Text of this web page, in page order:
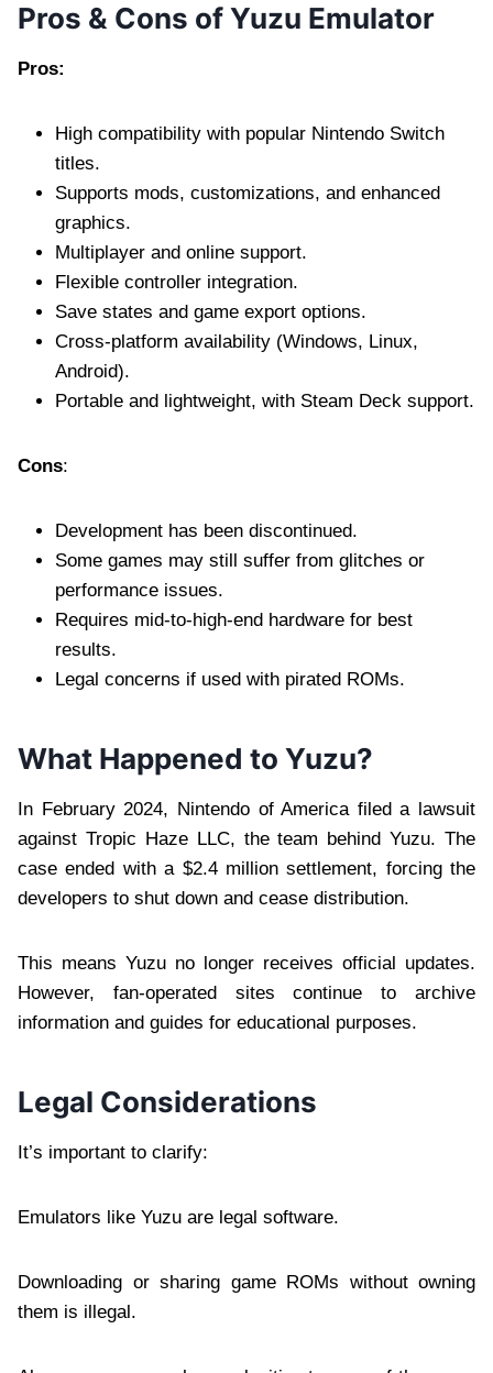
Pros & Cons of Yuzu Emulator
Pros:
High compatibility with popular Nintendo Switch
titles.
Supports mods, customizations, and enhanced
graphics.
Multiplayer and online support.
Flexible controller integration.
Save states and game export options.
Cross-platform availability (Windows, Linux,
Android).
Portable and lightweight, with Steam Deck support.
Cons:
Development has been discontinued.
Some games may still suffer from glitches or
performance issues.
Requires mid-to-high-end hardware for best
results.
Legal concerns if used with pirated ROMs.
What Happened to Yuzu?
In February 2024, Nintendo of America filed a lawsuit
against Tropic Haze LLC, the team behind Yuzu. The
case ended with a $2.4 million settlement, forcing the
developers to shut down and cease distribution.
This means Yuzu no longer receives official updates.
However, fan-operated sites continue to archive
information and guides for educational purposes.
Legal Considerations
It’s important to clarify:
Emulators like Yuzu are legal software.
Downloading or sharing game ROMs without owning
them is illegal.